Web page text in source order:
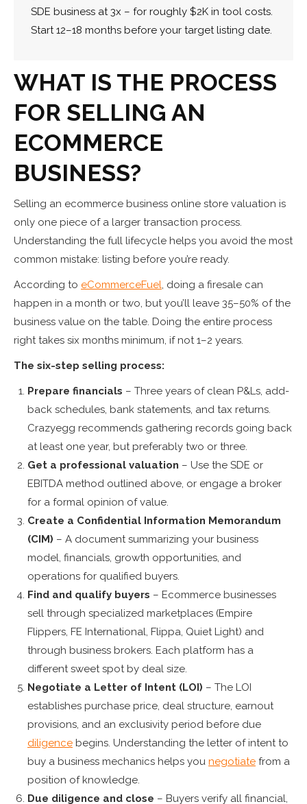
SDE business at 3x – for roughly $2K in tool costs.
Start 12–18 months before your target listing date.
WHAT IS THE PROCESS
FOR SELLING AN
ECOMMERCE
BUSINESS?
Selling an ecommerce business online store valuation is
only one piece of a larger transaction process.
Understanding the full lifecycle helps you avoid the most
common mistake: listing before you’re ready.
According to eCommerceFuel, doing a firesale can
happen in a month or two, but you’ll leave 35–50% of the
business value on the table. Doing the entire process
right takes six months minimum, if not 1–2 years.
The six-step selling process:
Prepare financials – Three years of clean P&Ls, add-
back schedules, bank statements, and tax returns.
Crazyegg recommends gathering records going back
at least one year, but preferably two or three.
Get a professional valuation – Use the SDE or
EBITDA method outlined above, or engage a broker
for a formal opinion of value.
Create a Confidential Information Memorandum
(CIM) – A document summarizing your business
model, financials, growth opportunities, and
operations for qualified buyers.
Find and qualify buyers – Ecommerce businesses
sell through specialized marketplaces (Empire
Flippers, FE International, Flippa, Quiet Light) and
through business brokers. Each platform has a
different sweet spot by deal size.
Negotiate a Letter of Intent (LOI) – The LOI
establishes purchase price, deal structure, earnout
provisions, and an exclusivity period before due
diligence begins. Understanding the letter of intent to
buy a business mechanics helps you negotiate from a
position of knowledge.
Due diligence and close – Buyers verify all financial,